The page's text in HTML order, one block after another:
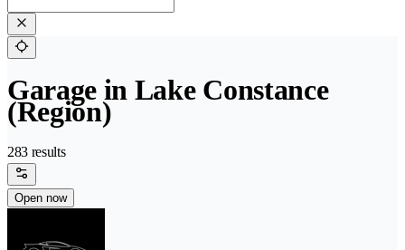
Garage in Lake Constance
(Region)
283 results
Open now